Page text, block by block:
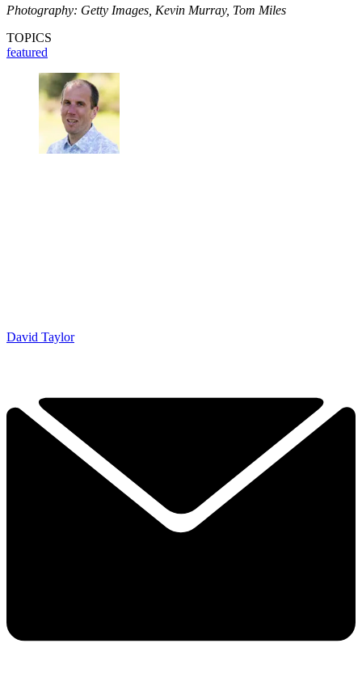
Photography: Getty Images, Kevin Murray, Tom Miles
TOPICS
featured
David Taylor